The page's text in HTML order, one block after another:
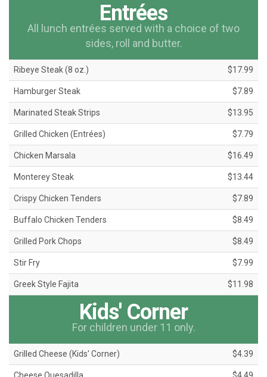
Entrées
All lunch entrées served with a choice of two
sides, roll and butter.
Ribeye Steak (8 oz.) $17.99
Hamburger Steak $7.89
Marinated Steak Strips $13.95
Grilled Chicken (Entrées) $7.79
Chicken Marsala $16.49
Monterey Steak $13.44
Crispy Chicken Tenders $7.89
Buffalo Chicken Tenders $8.49
Grilled Pork Chops $8.49
Stir Fry $7.99
Greek Style Fajita $11.98
Kids' Corner
For children under 11 only.
Grilled Cheese (Kids' Corner) $4.39